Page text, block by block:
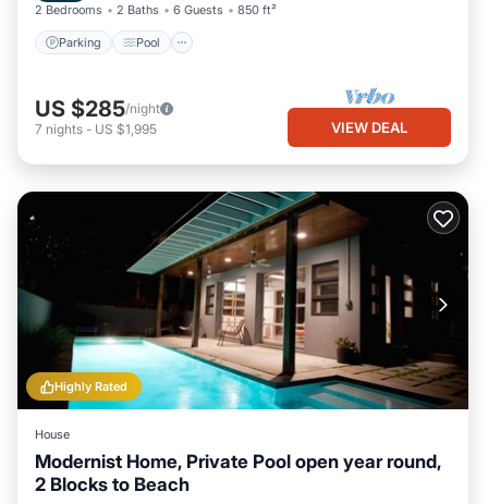
2 Bedrooms 2 Baths 6 Guests 850 ft²
Parking Pool
US $285/night
7 nights - US $1,995 VIEW DEAL
Highly Rated
House
Modernist Home, Private Pool open year round,
2 Blocks to Beach